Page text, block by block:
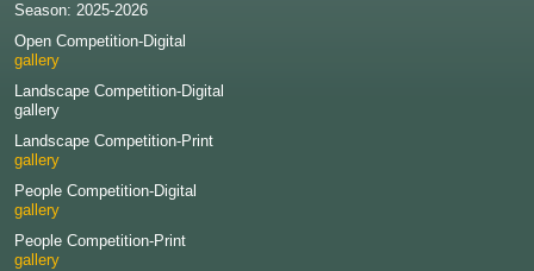
Season: 2025-2026
Open Competition-Digital
gallery
Landscape Competition-Digital
gallery
Landscape Competition-Print
gallery
People Competition-Digital
gallery
People Competition-Print
gallery